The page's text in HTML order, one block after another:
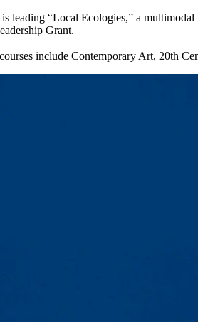
leading “Local Ecologies,” a
Grant.
include Contemporary Art, 20th